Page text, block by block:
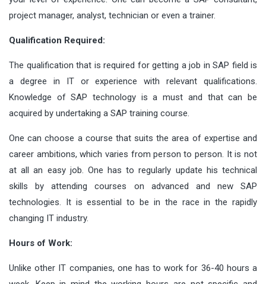
project manager, analyst, technician or even a trainer.
Qualification Required:
The qualification that is required for getting a job in SAP field is
a degree in IT or experience with relevant qualifications.
Knowledge of SAP technology is a must and that can be
acquired by undertaking a SAP training course.
One can choose a course that suits the area of expertise and
career ambitions, which varies from person to person. It is not
at all an easy job. One has to regularly update his technical
skills by attending courses on advanced and new SAP
technologies. It is essential to be in the race in the rapidly
changing IT industry.
Hours of Work:
Unlike other IT companies, one has to work for 36-40 hours a